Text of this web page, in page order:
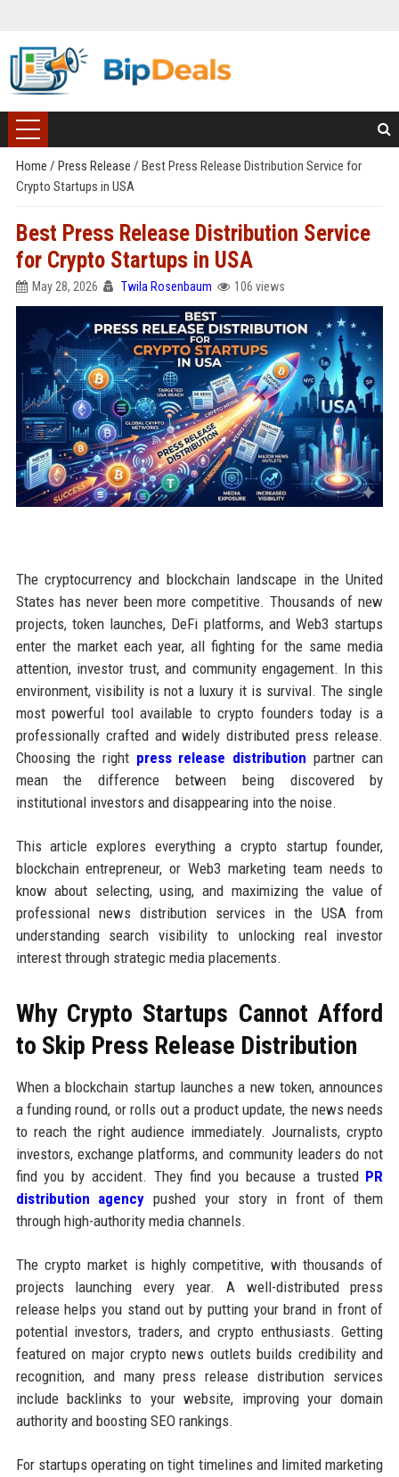
Home / Press Release / Best Press Release Distribution Service for
Crypto Startups in USA
Best Press Release Distribution Service
for Crypto Startups in USA
May 28, 2026 Twila Rosenbaum 106 views
The cryptocurrency and blockchain landscape in the United
States has never been more competitive. Thousands of new
projects, token launches, DeFi platforms, and Web3 startups
enter the market each year, all fighting for the same media
attention, investor trust, and community engagement. In this
environment, visibility is not a luxury it is survival. The single
most powerful tool available to crypto founders today is a
professionally crafted and widely distributed press release.
Choosing the right press release distribution partner can
mean the difference between being discovered by
institutional investors and disappearing into the noise.
This article explores everything a crypto startup founder,
blockchain entrepreneur, or Web3 marketing team needs to
know about selecting, using, and maximizing the value of
professional news distribution services in the USA from
understanding search visibility to unlocking real investor
interest through strategic media placements.
Why Crypto Startups Cannot Afford
to Skip Press Release Distribution
When a blockchain startup launches a new token, announces
a funding round, or rolls out a product update, the news needs
to reach the right audience immediately. Journalists, crypto
investors, exchange platforms, and community leaders do not
find you by accident. They find you because a trusted PR
distribution agency pushed your story in front of them
through high-authority media channels.
The crypto market is highly competitive, with thousands of
projects launching every year. A well-distributed press
release helps you stand out by putting your brand in front of
potential investors, traders, and crypto enthusiasts. Getting
featured on major crypto news outlets builds credibility and
recognition, and many press release distribution services
include backlinks to your website, improving your domain
authority and boosting SEO rankings.
For startups operating on tight timelines and limited marketing